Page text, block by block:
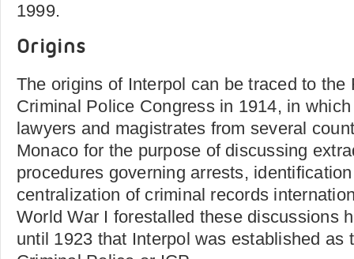
1999.
Origins
The origins of Interpol can be traced to the
Criminal Police Congress in 1914, in
lawyers and magistrates from several
Monaco for the purpose of discussing
procedures governing arrests,
centralization of criminal records
World War I forestalled these discussions
until 1923 that Interpol was established as